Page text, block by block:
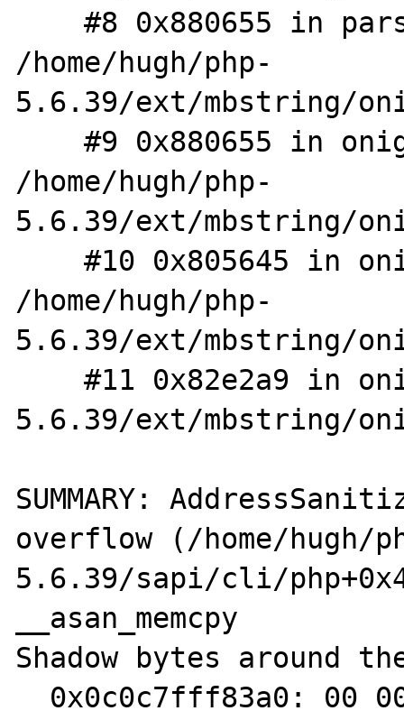
    #8 0x880655 in parse_regexp
/home/hugh/php-
5.6.39/ext/mbstring/
    #9 0x880655 in onig_parse_make_tree
/home/hugh/php-
5.6.39/ext/mbstring/
    #10 0x805645 in onig_compile
/home/hugh/php-
5.6.39/ext/mbstring/
    #11 0x82e2a9 in onig_new /home/hugh/php-
5.6.39/ext/mbstring/
SUMMARY:
overflow (/home/hugh/
5.6.39/sapi/cli/
__asan_memcpy
Shadow bytes around